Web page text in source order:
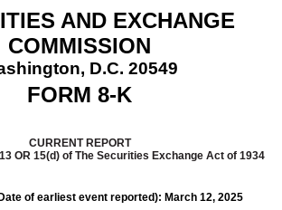
AND EXCHANGE
COMMISSION
D.C. 20549
FORM 8-K
CURRENT REPORT
OR 15(d) of The Securities Exchange Act of 1934
of earliest event reported): March 12, 2025